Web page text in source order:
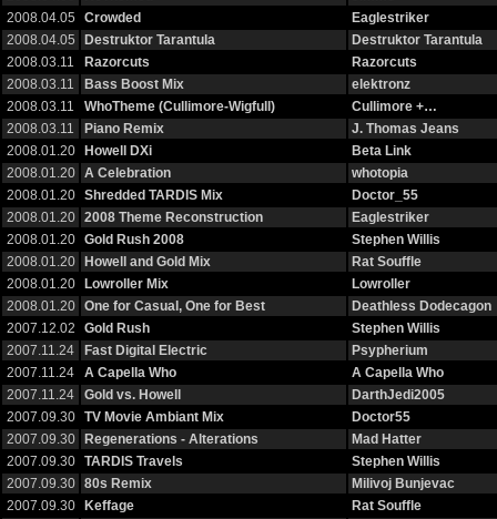
2008.04.05
Crowded
Eaglestriker
2008.04.05
Destruktor Tarantula
Destruktor Tarantula
2008.03.11
Razorcuts
Razorcuts
2008.03.11
Bass Boost Mix
elektronz
2008.03.11
WhoTheme (Cullimore-Wigfull)
Cullimore +…
2008.03.11
Piano Remix
J. Thomas Jeans
2008.01.20
Howell DXi
Beta Link
2008.01.20
A Celebration
whotopia
2008.01.20
Shredded TARDIS Mix
Doctor_55
2008.01.20
2008 Theme Reconstruction
Eaglestriker
2008.01.20
Gold Rush 2008
Stephen Willis
2008.01.20
Howell and Gold Mix
Rat Souffle
2008.01.20
Lowroller Mix
Lowroller
2008.01.20
One for Casual, One for Best
Deathless Dodecagon
2007.12.02
Gold Rush
Stephen Willis
2007.11.24
Fast Digital Electric
Psypherium
2007.11.24
A Capella Who
A Capella Who
2007.11.24
Gold vs. Howell
DarthJedi2005
2007.09.30
TV Movie Ambiant Mix
Doctor55
2007.09.30
Regenerations - Alterations
Mad Hatter
2007.09.30
TARDIS Travels
Stephen Willis
2007.09.30
80s Remix
Milivoj Bunjevac
2007.09.30
Keffage
Rat Souffle